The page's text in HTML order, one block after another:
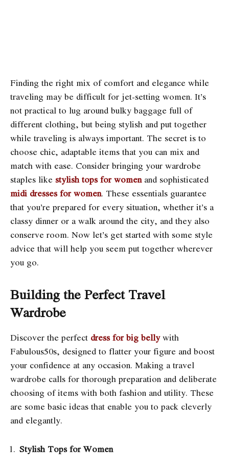
Finding the right mix of comfort and elegance while
traveling may be difficult for jet-setting women. It’s
not practical to lug around bulky baggage full of
different clothing, but being stylish and put together
while traveling is always important. The secret is to
choose chic, adaptable items that you can mix and
match with ease. Consider bringing your wardrobe
staples like stylish tops for womenand sophisticated
midi dresses for women. These essentials guarantee
that you’re prepared for every situation, whether it’s a
classy dinner or a walk around the city, and they also
conserve room. Now let’s get started with some style
advice that will help you seem put together wherever
you go.
Building the Perfect Travel
Wardrobe
Discover the perfect dress for big bellywith
Fabulous50s, designed to flatter your figure and boost
your confidence at any occasion. Making a travel
wardrobe calls for thorough preparation and deliberate
choosing of items with both fashion and utility. These
are some basic ideas that enable you to pack cleverly
and elegantly.
Stylish Tops for Women